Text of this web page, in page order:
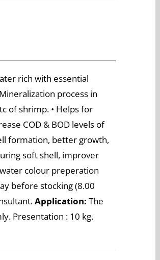
rich with essential
process in
of shrimp. • Helps for
COD & BOD levels of
formation, better growth,
soft shell, improver
colour preperation
before stocking (8.00
Application: The
Presentation : 10 kg.